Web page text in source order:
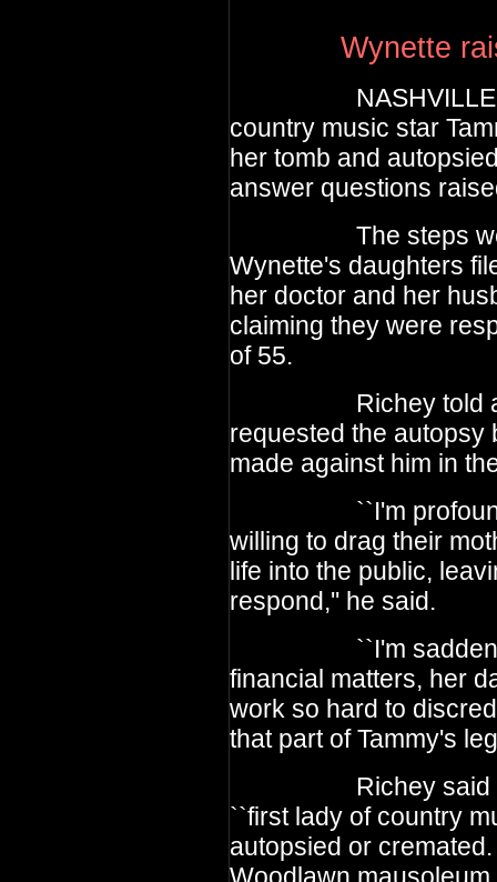
Wynette
NASHVILLE,
country music star
her tomb and
answer questions
The steps were
Wynette's daughters
her doctor and her
claiming they were
of 55.
Richey told a
requested the autopsy
made against him in
``I'm profoundly
willing to drag their
life into the public,
respond,'' he said.
``I'm saddened
financial matters, her
work so hard to
that part of Tammy's
Richey said his
``first lady of country
autopsied or